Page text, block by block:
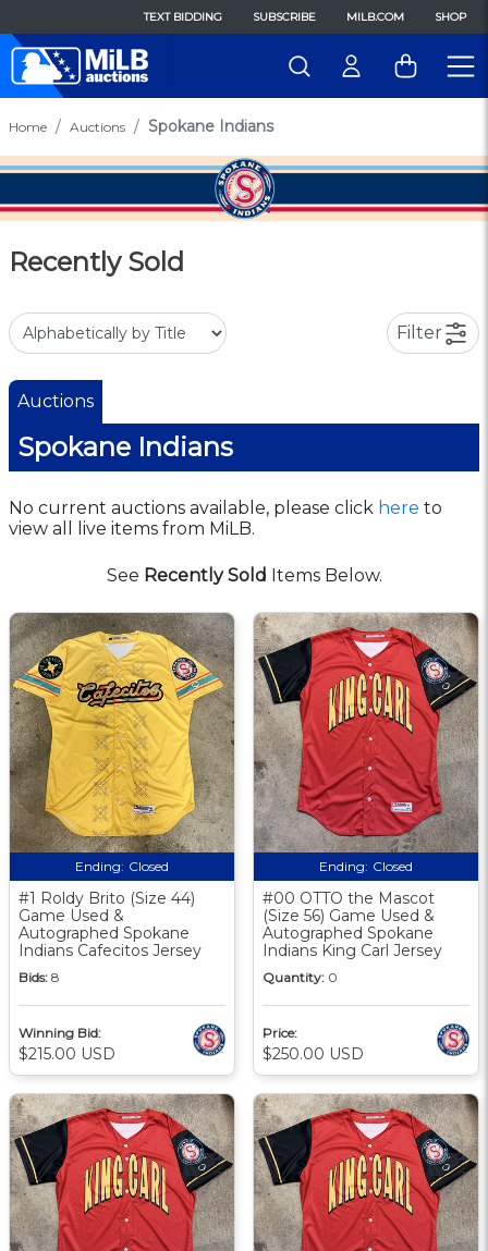
TEXT BIDDING SUBSCRIBE MILB.COM SHOP
Home Auctions Spokane Indians
Recently Sold
Filter
Auctions
Spokane Indians
No current auctions available, please click here to
view all live items from MiLB.
See Recently Sold Items Below.
Ending: Closed
#1 Roldy Brito (Size 44)
Game Used &
Autographed Spokane
Indians Cafecitos Jersey
Bids: 8
Winning Bid:
$215.00 USD
Ending: Closed
#00 OTTO the Mascot
(Size 56) Game Used &
Autographed Spokane
Indians King Carl Jersey
Quantity: 0
Price:
$250.00 USD